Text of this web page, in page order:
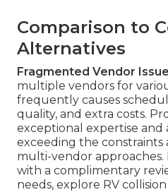
Comparison to
Alternatives
Fragmented Vendor
multiple vendors for
frequently causes
quality, and extra costs.
exceptional expertise and
exceeding the constraints
multi-vendor approaches.
with a complimentary
needs, explore RV